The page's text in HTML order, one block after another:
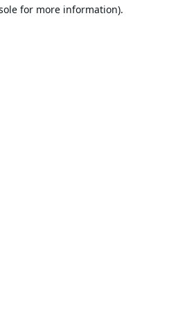
for more information).